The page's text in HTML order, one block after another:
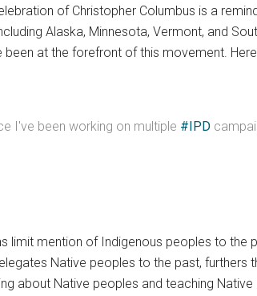
of Christopher Columbus is a
Alaska, Minnesota, Vermont, and
been at the forefront of this movement.
I've been working on multiple #IPD
limit mention of Indigenous peoples to the
Native peoples to the past, furthers
about Native peoples and teaching Native